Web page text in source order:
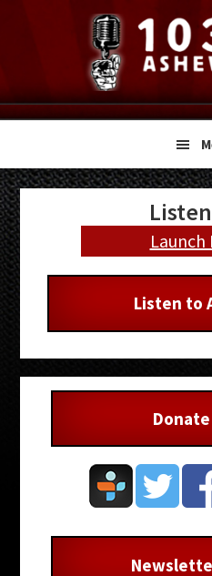
navigation
content
sidebar
Primary
Sidebar
Launch
Listen to